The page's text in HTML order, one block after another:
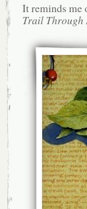
It reminds me
Trail Through